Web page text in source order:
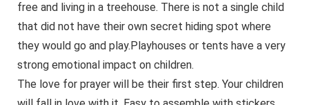
free and living in a treehouse. There is not a single child
that did not have their own secret hiding spot where
they would go and play.Playhouses or tents have a very
strong emotional impact on children.
The love for prayer will be their first step. Your children